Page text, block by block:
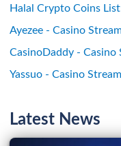
Halal Crypto Coins
Ayezee - Casino
CasinoDaddy - Casino
Yassuo - Casino
Latest News